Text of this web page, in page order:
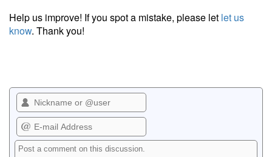
Help us improve! If you spot a mistake, please let let us
know. Thank you!